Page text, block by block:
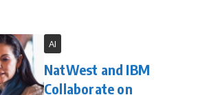
AI
NatWest and IBM
Collaborate on